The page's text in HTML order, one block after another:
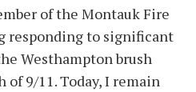
of the Montauk Fire
responding to significant
Westhampton brush
9/11. Today, I remain